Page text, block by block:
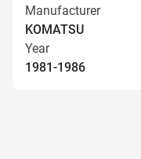
Manufacturer
KOMATSU
Year
1981-1986